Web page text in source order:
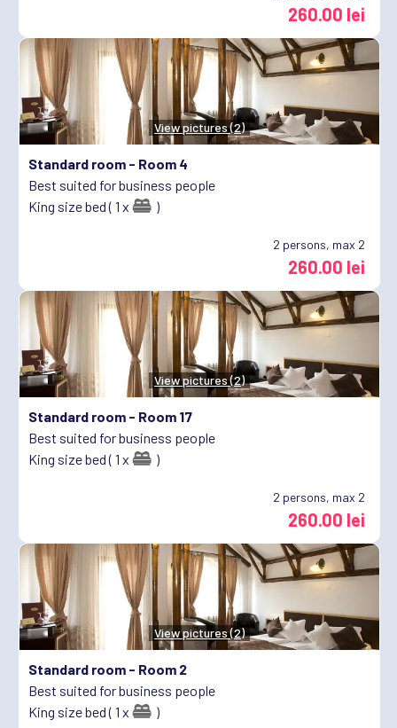
260.00 lei
View pictures (2)
Standard room - Room 4
Best suited for business people
King size bed ( 1 x
)
2 persons, max 2
260.00 lei
View pictures (2)
Standard room - Room 17
Best suited for business people
King size bed ( 1 x
)
2 persons, max 2
260.00 lei
View pictures (2)
Standard room - Room 2
Best suited for business people
King size bed ( 1 x
)